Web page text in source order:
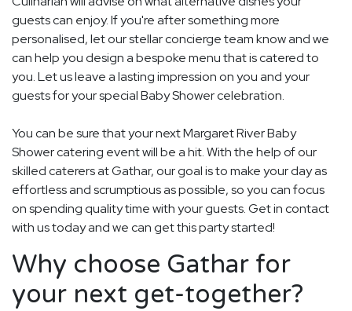
guests can enjoy. If you're after something more
personalised, let our stellar concierge team know and we
can help you design a bespoke menu that is catered to
you. Let us leave a lasting impression on you and your
guests for your special Baby Shower celebration.
You can be sure that your next Margaret River Baby
Shower catering event will be a hit. With the help of our
skilled caterers at Gathar, our goal is to make your day as
effortless and scrumptious as possible, so you can focus
on spending quality time with your guests. Get in contact
with us today and we can get this party started!
Why choose Gathar for
your next get-together?